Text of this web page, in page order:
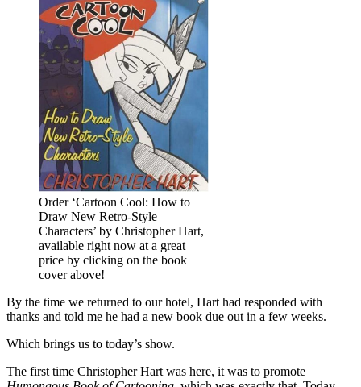
Order ‘Cartoon Cool: How to
Draw New Retro-Style
Characters’ by Christopher Hart,
available right now at a great
price by clicking on the book
cover above!
By the time we returned to our hotel, Hart had responded with
thanks and told me he had a new book due out in a few weeks.
Which brings us to today’s show.
The first time Christopher Hart was here, it was to promote